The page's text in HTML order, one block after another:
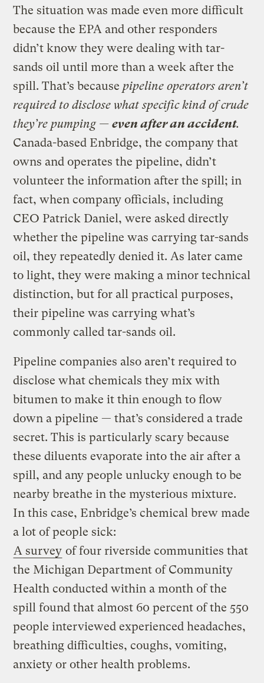
The situation was made even more difficult
because the EPA and other responders
didn’t know they were dealing with tar-
sands oil until more than a week after the
spill. That’s because pipeline operators aren’t
required to disclose what specific kind of crude
they’re pumping —even after an accident.
Canada-based Enbridge, the company that
owns and operates the pipeline, didn’t
volunteer the information after the spill; in
fact, when company officials, including
CEO Patrick Daniel, were asked directly
whether the pipeline was carrying tar-sands
oil, they repeatedly denied it. As later came
to light, they were making a minor technical
distinction, but for all practical purposes,
their pipeline was carrying what’s
commonly called tar-sands oil.
Pipeline companies also aren’t required to
disclose what chemicals they mix with
bitumen to make it thin enough to flow
down a pipeline — that’s considered a trade
secret. This is particularly scary because
these diluents evaporate into the air after a
spill, and any people unlucky enough to be
nearby breathe in the mysterious mixture.
In this case, Enbridge’s chemical brew made
a lot of people sick:
A survey of four riverside communities that
the Michigan Department of Community
Health conducted within a month of the
spill found that almost 60 percent of the 550
people interviewed experienced headaches,
breathing difficulties, coughs, vomiting,
anxiety or other health problems.